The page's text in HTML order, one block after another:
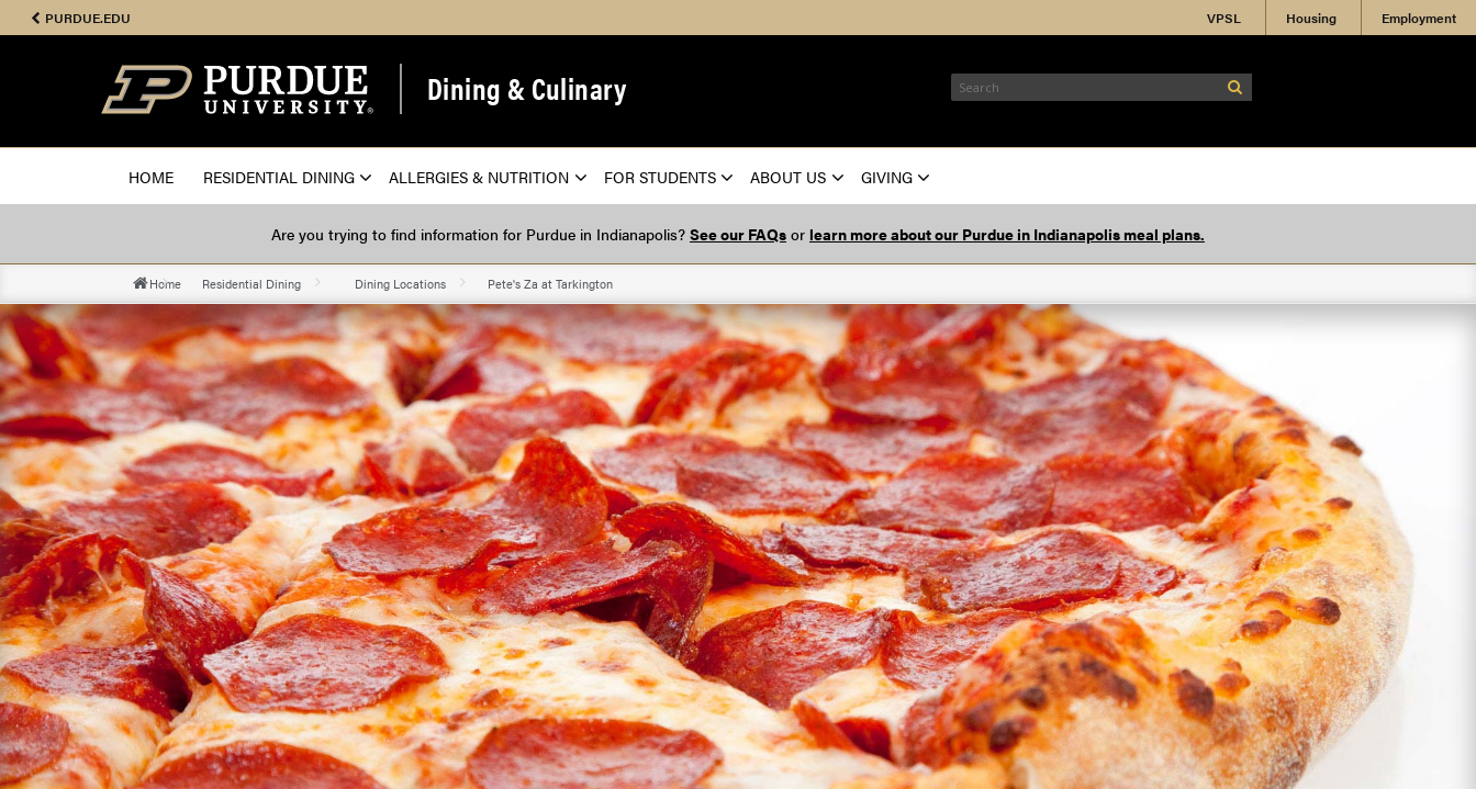
PURDUE.EDU VPSL Housing Employment
Dining & Culinary
HOME RESIDENTIAL DINING ALLERGIES & NUTRITION FOR STUDENTS ABOUT US GIVING
Are you trying to find information for Purdue in Indianapolis? See our FAQs or learn more about our Purdue in Indianapolis meal plans.
Home Residential Dining Dining Locations Pete's Za at Tarkington